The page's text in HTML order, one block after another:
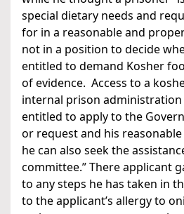
special dietary needs and
for in a reasonable and
not in a position to decide
entitled to demand Kosher
of evidence. Access to a
internal prison
entitled to apply to the
or request and his
he can also seek the
committee.” There applicant
to any steps he has taken in
to the applicant’s allergy to